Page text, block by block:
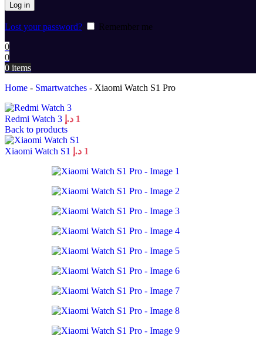
Log in
Lost your password?
Remember me
0
0
0 items
Home - Smartwatches - Xiaomi Watch S1 Pro
Redmi Watch 3 1 د.إ
Back to products
Xiaomi Watch S1 1 د.إ